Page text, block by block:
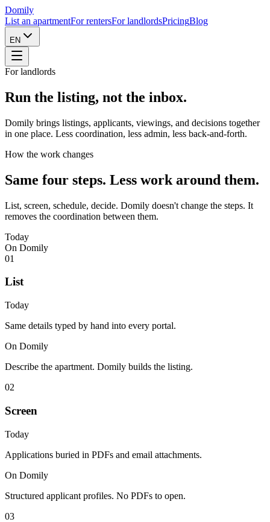
Domily
List an apartmentFor rentersFor landlordsPricingBlog
EN
For landlords
Run the listing, not the inbox.
Domily brings listings, applicants, viewings, and decisions together
in one place. Less coordination, less admin, less back-and-forth.
How the work changes
Same four steps. Less work around them.
List, screen, schedule, decide. Domily doesn't change the steps. It
removes the coordination between them.
Today
On Domily
01
List
Today
Same details typed by hand into every portal.
On Domily
Describe the apartment. Domily builds the listing.
02
Screen
Today
Applications buried in PDFs and email attachments.
On Domily
Structured applicant profiles. No PDFs to open.
03